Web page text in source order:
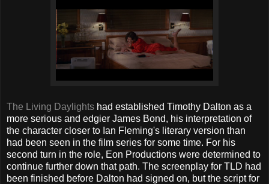
The Living Daylights had established Timothy Dalton as a
more serious and edgier James Bond, his interpretation of
the character closer to Ian Fleming's literary version than
had been seen in the film series for some time. For his
second turn in the role, Eon Productions were determined to
continue further down that path. The screenplay for TLD had
been finished before Dalton had signed on, but the script for